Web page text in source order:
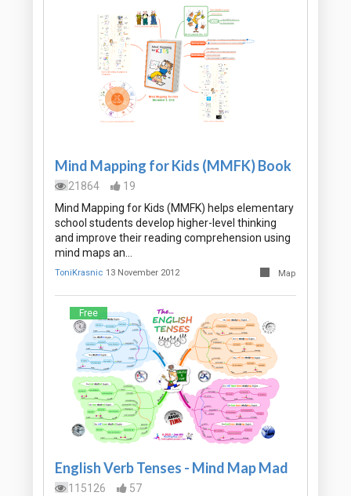
Mind Mapping for Kids (MMFK) Book
21864
19
Mind Mapping for Kids (MMFK) helps elementary
school students develop higher-level thinking
and improve their reading comprehension using
mind maps an…
ToniKrasnic 13 November 2012 Map
Free
English Verb Tenses - Mind Map Mad
115126
57